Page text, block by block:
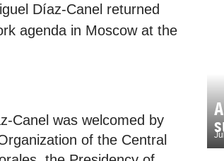
Díaz-Canel returned
agenda in Moscow at the
Canel was welcomed by
of the Central